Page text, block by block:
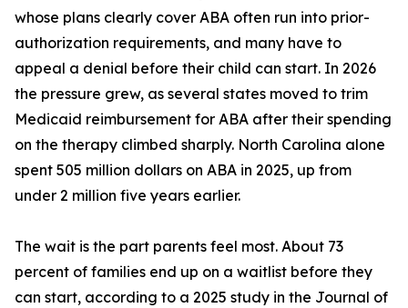
whose plans clearly cover ABA often run into prior-
authorization requirements, and many have to
appeal a denial before their child can start. In 2026
the pressure grew, as several states moved to trim
Medicaid reimbursement for ABA after their spending
on the therapy climbed sharply. North Carolina alone
spent 505 million dollars on ABA in 2025, up from
under 2 million five years earlier.
The wait is the part parents feel most. About 73
percent of families end up on a waitlist before they
can start, according to a 2025 study in the Journal of